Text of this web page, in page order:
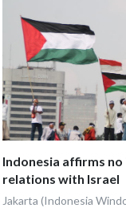
Indonesia affirms
relations with Israel
Jakarta (Indonesia